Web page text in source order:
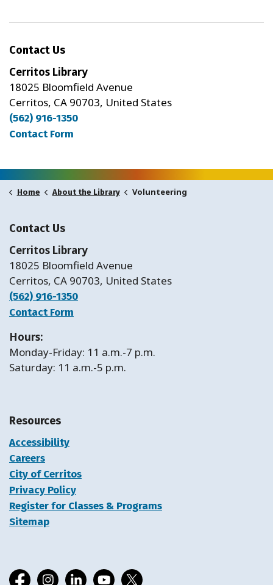
Contact Us
Cerritos Library
18025 Bloomfield Avenue
Cerritos, CA 90703, United States
(562) 916-1350
Contact Form
Home About the Library Volunteering
Contact Us
Cerritos Library
18025 Bloomfield Avenue
Cerritos, CA 90703, United States
(562) 916-1350
Contact Form
Hours:
Monday-Friday: 11 a.m.-7 p.m.
Saturday: 11 a.m.-5 p.m.
Resources
Accessibility
Careers
City of Cerritos
Privacy Policy
Register for Classes & Programs
Sitemap